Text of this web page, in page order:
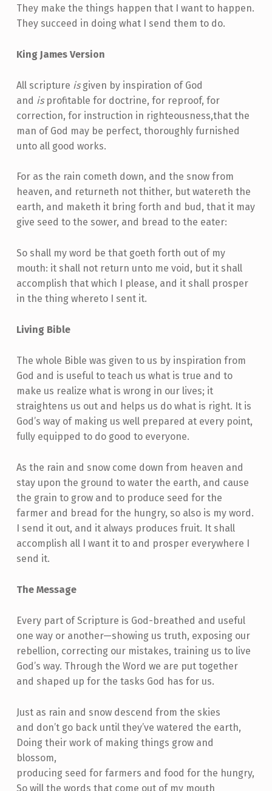
They make the things happen that I want to happen.
They succeed in doing what I send them to do.
King James Version
All scripture isgiven by inspiration of God
and isprofitable for doctrine, for reproof, for
correction, for instruction in righteousness,that the
man of God may be perfect, thoroughly furnished
unto all good works.
For as the rain cometh down, and the snow from
heaven, and returneth not thither, but watereth the
earth, and maketh it bring forth and bud, that it may
give seed to the sower, and bread to the eater:
So shall my word be that goeth forth out of my
mouth: it shall not return unto me void, but it shall
accomplish that which I please, and it shall prosper
in the thing whereto I sent it.
Living Bible
The whole Bible was given to us by inspiration from
God and is useful to teach us what is true and to
make us realize what is wrong in our lives; it
straightens us out and helps us do what is right. It is
God’s way of making us well prepared at every point,
fully equipped to do good to everyone.
As the rain and snow come down from heaven and
stay upon the ground to water the earth, and cause
the grain to grow and to produce seed for the
farmer and bread for the hungry, so also is my word.
I send it out, and it always produces fruit. It shall
accomplish all I want it to and prosper everywhere I
send it.
The Message
Every part of Scripture is God-breathed and useful
one way or another—showing us truth, exposing our
rebellion, correcting our mistakes, training us to live
God’s way. Through the Word we are put together
and shaped up for the tasks God has for us.
Just as rain and snow descend from the skies
and don’t go back until they’ve watered the earth,
Doing their work of making things grow and
blossom,
producing seed for farmers and food for the hungry,
So will the words that come out of my mouth